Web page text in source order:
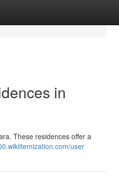
in
These residences offer a
user